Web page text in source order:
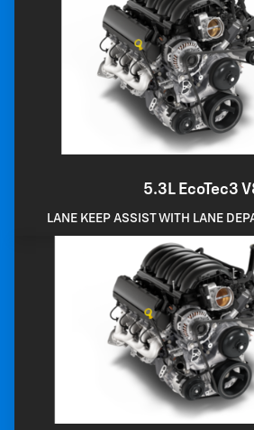
5.3L EcoTec3
LANE KEEP ASSIST WITH LANE